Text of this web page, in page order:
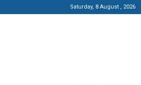
Saturday, 8 August , 2026